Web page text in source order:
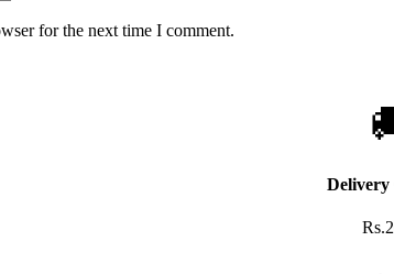
for the next time I comment.
Delivery